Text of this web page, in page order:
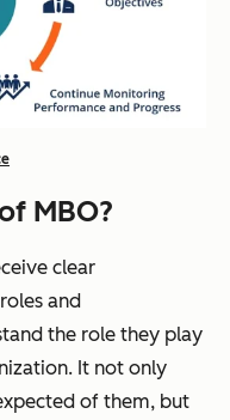
MBO?
clear
and
the role they play
It not only
of them, but